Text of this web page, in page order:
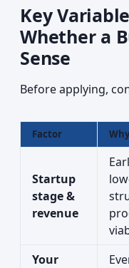
Key
Whether a
Sense
Before applying,
Factor
Startup
stage &
revenue
Your